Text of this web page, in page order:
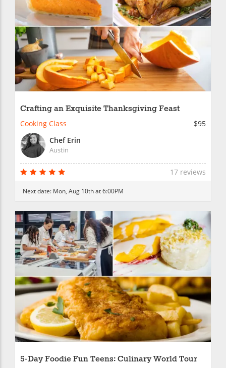
Crafting an Exquisite Thanksgiving Feast
Cooking Class
$95
Chef Erin
Austin
17 reviews
Next date: Mon, Aug 10th at 6:00PM
5-Day Foodie Fun Teens: Culinary World Tour